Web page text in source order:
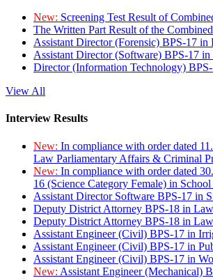
New: Screening Test Result of
The Written Part Result of the
Assistant Director (Forensic) BPS-17
Assistant Director (Software) BPS-17
Director (Information Technology)
View All
Interview Results
New: In compliance with order dated
Law Parliamentary Affairs & Criminal
New: In compliance with order dated
16 (Science Category Female) in
Assistant Director Software BPS-17 in
Deputy District Attorney BPS-18 in
Deputy District Attorney BPS-18 in
Assistant Engineer (Civil) BPS-17 in
Assistant Engineer (Civil) BPS-17 in
Assistant Engineer (Civil) BPS-17 in
New: Assistant Engineer (Mechanical)